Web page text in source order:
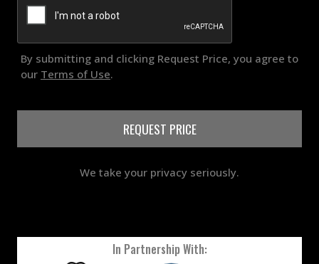
By submitting and clicking Request Price, you agree to
our Terms of Use.
REQUEST PRICE
We take your privacy seriously.
In Partnership With: